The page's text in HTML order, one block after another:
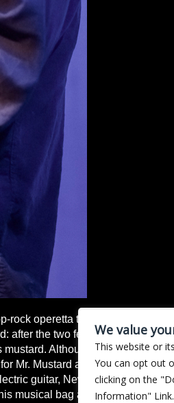
operetta that imagined how it
after the two fell in love, Captain
Although explicitly a
Mr. Mustard as a “queer icon”,
guitar, New Wave
musical bag and emotional
We value
This website or
You can opt out
clicking on the
Information" Link.